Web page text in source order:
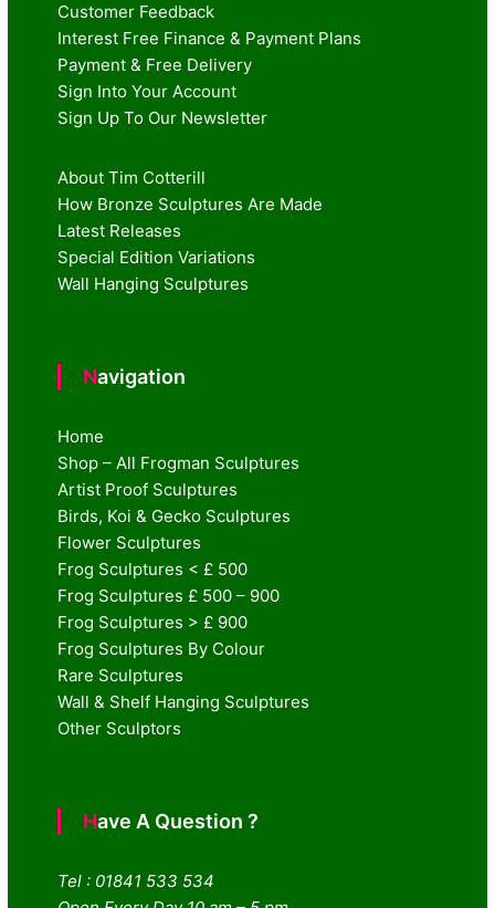
Customer Feedback
Interest Free Finance & Payment Plans
Payment & Free Delivery
Sign Into Your Account
Sign Up To Our Newsletter
About Tim Cotterill
How Bronze Sculptures Are Made
Latest Releases
Special Edition Variations
Wall Hanging Sculptures
Navigation
Home
Shop – All Frogman Sculptures
Artist Proof Sculptures
Birds, Koi & Gecko Sculptures
Flower Sculptures
Frog Sculptures < £ 500
Frog Sculptures £ 500 – 900
Frog Sculptures > £ 900
Frog Sculptures By Colour
Rare Sculptures
Wall & Shelf Hanging Sculptures
Other Sculptors
Have A Question ?
Tel : 01841 533 534